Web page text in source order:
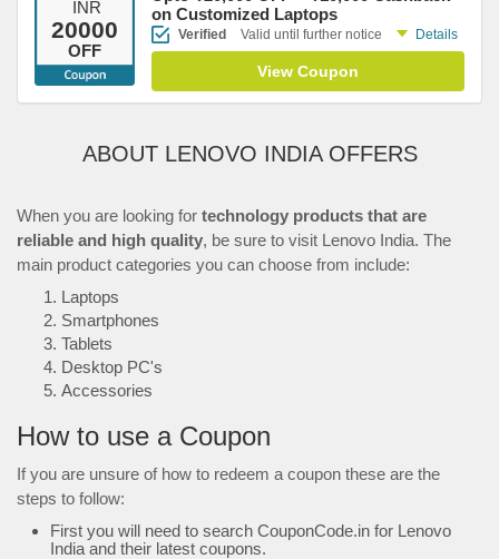
INR
20000
OFF
on Customized Laptops
Verified Valid until further notice Details
View Coupon
ABOUT LENOVO INDIA OFFERS
When you are looking for technology products that are
reliable and high quality, be sure to visit Lenovo India. The
main product categories you can choose from include:
Laptops
Smartphones
Tablets
Desktop PC's
Accessories
How to use a Coupon
If you are unsure of how to redeem a coupon these are the
steps to follow:
First you will need to search CouponCode.in for Lenovo
India and their latest coupons.